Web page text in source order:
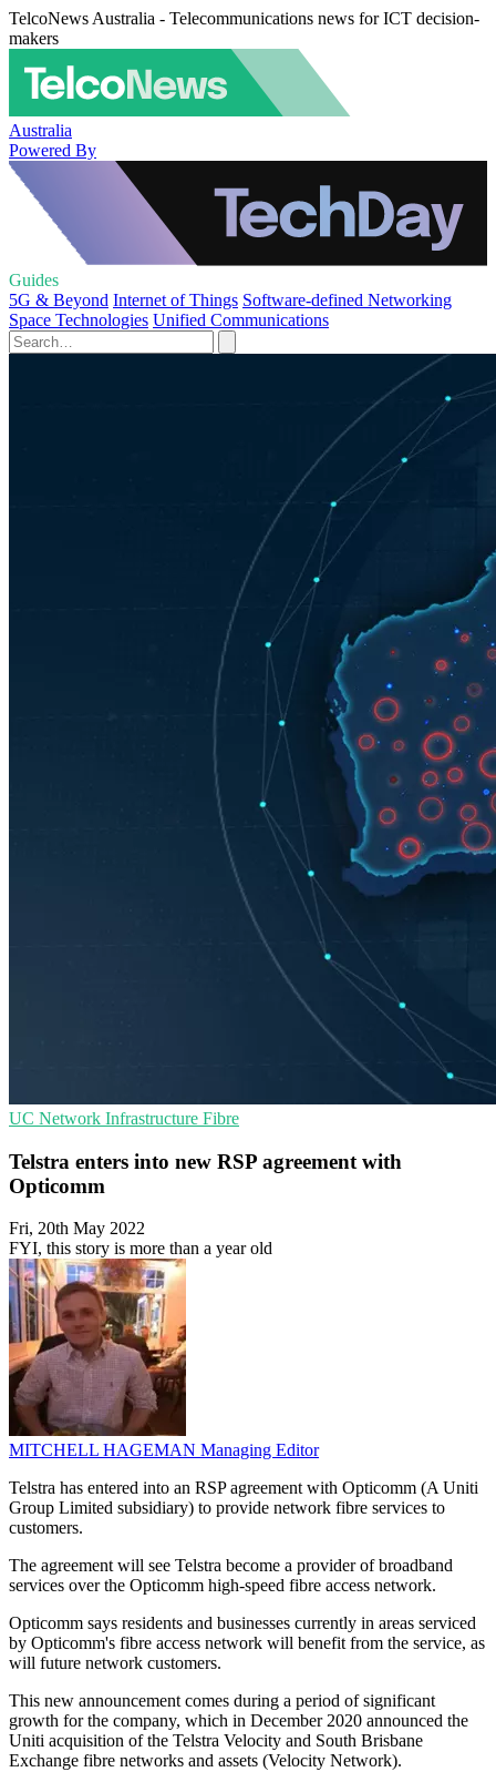
TelcoNews Australia - Telecommunications news for ICT decision-
makers
Australia
Powered By
Guides
5G & Beyond Internet of Things Software-defined Networking
Space Technologies Unified Communications
UC Network Infrastructure Fibre
Telstra enters into new RSP agreement with
Opticomm
Fri, 20th May 2022
FYI, this story is more than a year old
MITCHELL HAGEMAN Managing Editor
Telstra has entered into an RSP agreement with Opticomm (A Uniti
Group Limited subsidiary) to provide network fibre services to
customers.
The agreement will see Telstra become a provider of broadband
services over the Opticomm high-speed fibre access network.
Opticomm says residents and businesses currently in areas serviced
by Opticomm's fibre access network will benefit from the service, as
will future network customers.
This new announcement comes during a period of significant
growth for the company, which in December 2020 announced the
Uniti acquisition of the Telstra Velocity and South Brisbane
Exchange fibre networks and assets (Velocity Network).